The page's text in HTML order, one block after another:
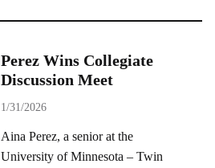
Perez Wins Collegiate
Discussion Meet
1/31/2026
Aina Perez, a senior at the
University of Minnesota – Twin